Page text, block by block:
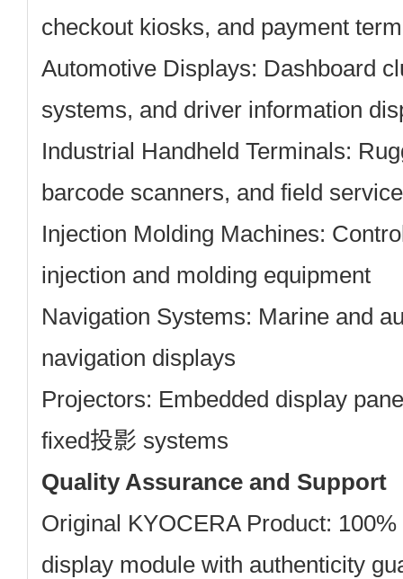
checkout kiosks, and payment
Automotive Displays: Dashboard
systems, and driver information
Industrial Handheld Terminals:
barcode scanners, and field
Injection Molding Machines:
injection and molding equipment
Navigation Systems: Marine and
navigation displays
Projectors: Embedded display
fixed投影 systems
Quality Assurance and Support
Original KYOCERA Product:
display module with authenticity